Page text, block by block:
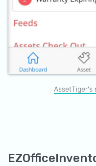
AssetTiger's